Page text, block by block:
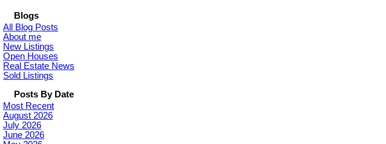
Blogs
All Blog Posts
About me
New Listings
Open Houses
Real Estate News
Sold Listings
Posts By Date
Most Recent
August 2026
July 2026
June 2026